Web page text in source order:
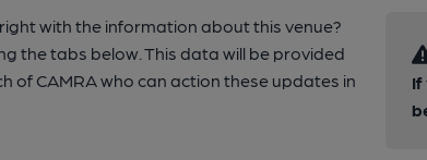
with the information about this venue?
the tabs below. This data will be provided
of CAMRA who can action these updates in
If